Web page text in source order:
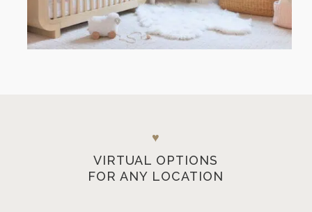
♥
VIRTUAL OPTIONS
FOR ANY LOCATION